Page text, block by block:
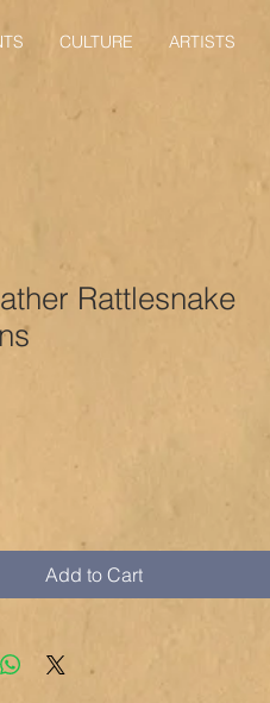
CULTURE ARTISTS
Rattlesnake
Add to Cart